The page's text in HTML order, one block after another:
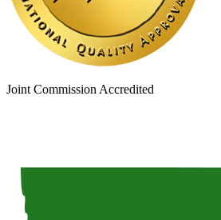
Joint Commission Accredited